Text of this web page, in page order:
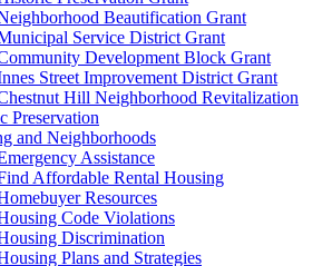
Beautification Grant
Service District Grant
Development Block Grant
Street Improvement District Grant
Hill Neighborhood Revitalization
Preservation
and Neighborhoods
Assistance
Affordable Rental Housing
Resources
Code Violations
Discrimination
Plans and Strategies